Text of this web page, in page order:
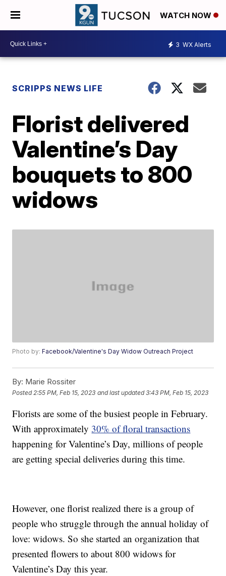
WATCH NOW
3 WX Alerts
SCRIPPS NEWS LIFE
Florist delivered
Valentine’s Day
bouquets to 800
widows
Photo by:Facebook/Valentine's Day Widow Outreach Project
By: Marie Rossiter
Posted 2:55 PM, Feb 15, 2023 and last updated 3:43 PM, Feb 15, 2023
Florists are some of the busiest people in February.
With approximately 30% of floral transactions
happening for Valentine’s Day, millions of people
are getting special deliveries during this time.
However, one florist realized there is a group of
people who struggle through the annual holiday of
love: widows. So she started an organization that
presented flowers to about 800 widows for
Valentine’s Day this year.